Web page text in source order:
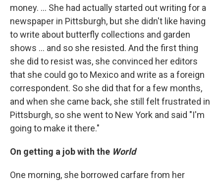
money. ... She had actually started out writing for a
newspaper in Pittsburgh, but she didn't like having
to write about butterfly collections and garden
shows ... and so she resisted. And the first thing
she did to resist was, she convinced her editors
that she could go to Mexico and write as a foreign
correspondent. So she did that for a few months,
and when she came back, she still felt frustrated in
Pittsburgh, so she went to New York and said "I'm
going to make it there."
On getting a job with the World
One morning, she borrowed carfare from her